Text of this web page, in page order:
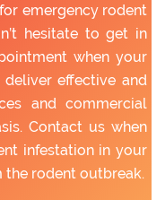
emergency rodent
hesitate to get in
when your
effective and
and commercial
Contact us when
infestation in your
the rodent outbreak.